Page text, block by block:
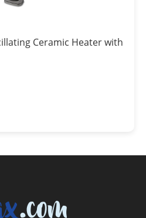
Ceramic Heater with